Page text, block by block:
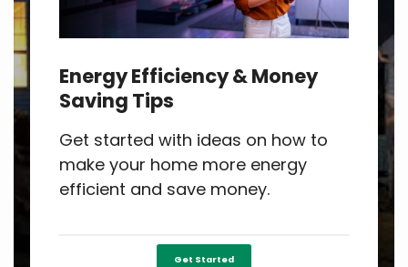
Energy Efficiency & Money
Saving Tips
Get started with ideas on how to
make your home more energy
efficient and save money.
Get Started